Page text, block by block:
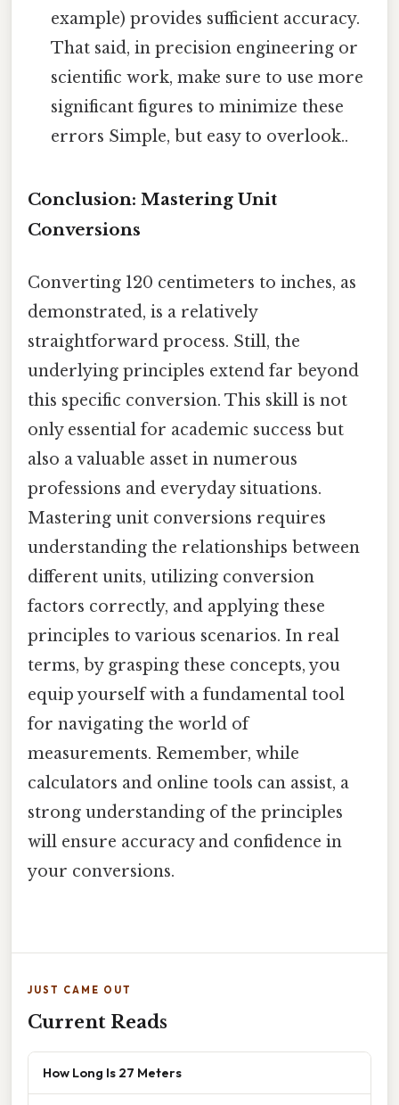
example) provides sufficient accuracy.
That said, in precision engineering or
scientific work, make sure to use more
significant figures to minimize these
errors Simple, but easy to overlook..
Conclusion: Mastering Unit
Conversions
Converting 120 centimeters to inches, as
demonstrated, is a relatively
straightforward process. Still, the
underlying principles extend far beyond
this specific conversion. This skill is not
only essential for academic success but
also a valuable asset in numerous
professions and everyday situations.
Mastering unit conversions requires
understanding the relationships between
different units, utilizing conversion
factors correctly, and applying these
principles to various scenarios. In real
terms, by grasping these concepts, you
equip yourself with a fundamental tool
for navigating the world of
measurements. Remember, while
calculators and online tools can assist, a
strong understanding of the principles
will ensure accuracy and confidence in
your conversions.
JUST CAME OUT
Current Reads
How Long Is 27 Meters